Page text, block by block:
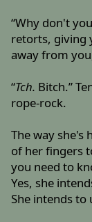
“Why don't
retorts, giving
away from
“Tch. Bitch.”
rope-rock.
The way
of her fingers
you need to
Yes, she
She intends